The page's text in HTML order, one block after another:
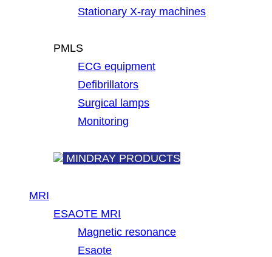
Stationary X-ray machines
PMLS
ECG equipment
Defibrillators
Surgical lamps
Monitoring
MINDRAY PRODUCTS
MRI
ESAOTE MRI
Magnetic resonance
Esaote